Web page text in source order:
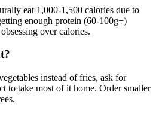
eat 1,000-1,500 calories due to
enough protein (60-100g+)
over calories.
instead of fries, ask for
to take most of it home. Order smaller